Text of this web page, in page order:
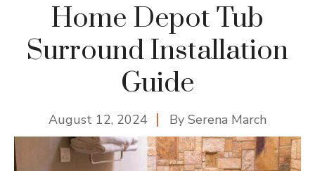
Home Depot Tub
Surround Installation
Guide
August 12, 2024 By Serena March